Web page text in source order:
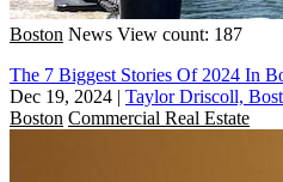
Boston News View count: 187
The 7 Biggest Stories Of 2024 In
Dec 19, 2024 | Taylor Driscoll,
Boston Commercial Real Estate